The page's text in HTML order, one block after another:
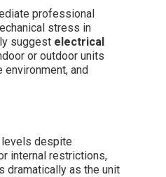
professional
stress in
suggest electrical
or outdoor units
environment, and
despite
internal restrictions,
dramatically as the unit